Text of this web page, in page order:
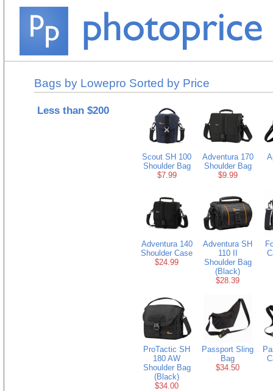
Bags by Lowepro Sorted by Price
Less than $200
Scout SH 100
Shoulder Bag
$7.99
Adventura 170
Shoulder Bag
$9.99
Adventura 140
Shoulder Case
$24.99
Adventura SH
110 II
Shoulder Bag
(Black)
$28.39
ProTactic SH
180 AW
Shoulder Bag
(Black)
$34.00
Passport Sling
Bag
$34.50